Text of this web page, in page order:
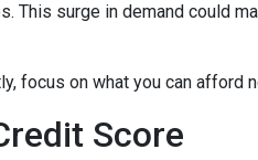
This surge in demand could
focus on what you can afford
Score